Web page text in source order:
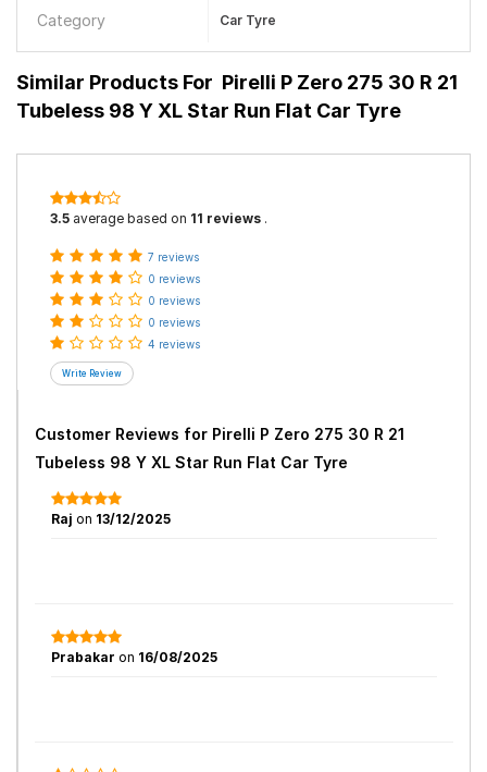
Category Car Tyre
Similar Products For Pirelli P Zero 275 30 R 21
Tubeless 98 Y XL Star Run Flat Car Tyre
3.5 average based on 11 reviews .
7 reviews
0 reviews
0 reviews
0 reviews
4 reviews
Customer Reviews for Pirelli P Zero 275 30 R 21
Tubeless 98 Y XL Star Run Flat Car Tyre
Raj on 13/12/2025
Prabakar on 16/08/2025